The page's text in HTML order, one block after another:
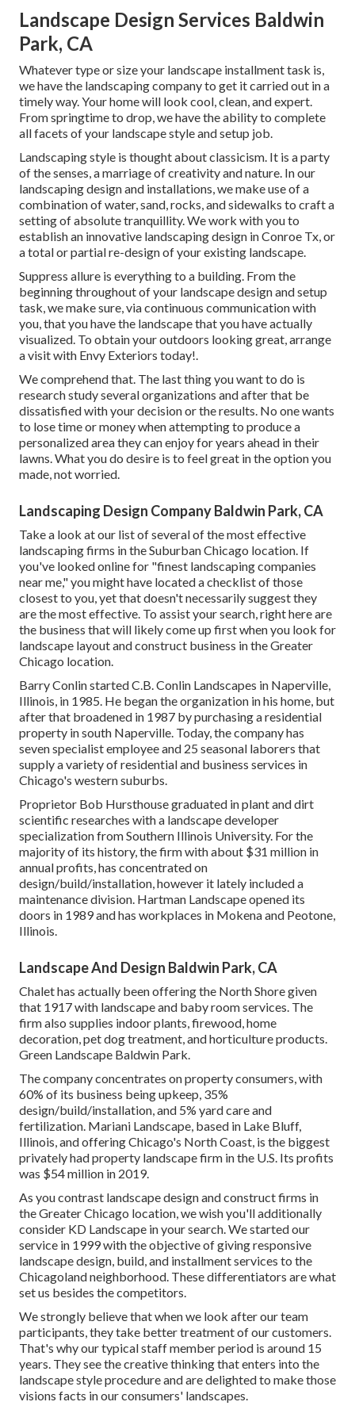
Landscape Design Services Baldwin
Park, CA
Whatever type or size your landscape installment task is,
we have the landscaping companyto get it carried out in a
timely way. Your home will look cool, clean, and expert.
From springtime to drop, we have the ability to complete
all facets of your landscape style and setup job.
Landscaping style is thought about classicism. It is a party
of the senses, a marriage of creativity and nature. In our
landscaping design and installations, we make use of a
combination of water, sand, rocks, and sidewalks to craft a
setting of absolute tranquillity. We work with you to
establish an innovative landscaping design in Conroe Tx, or
a total or partial re-design of your existing landscape.
Suppress allure is everything to a building. From the
beginning throughout of your landscape design and setup
task, we make sure, via continuous communication with
you, that you have the landscape that you have actually
visualized. To obtain your outdoors looking great, arrange
a visit with Envy Exteriors today!.
We comprehend that. The last thing you want to do is
research study several organizations and after that be
dissatisfied with your decision or the results. No one wants
to lose time or money when attempting to produce a
personalized area they can enjoy for years ahead in their
lawns. What you do desire is to feel great in the option you
made, not worried.
Landscaping Design Company Baldwin Park, CA
Take a look at our list of several of the most effective
landscaping firms in the Suburban Chicago location. If
you've looked online for "finest landscaping companies
near me," you might have located a checklist of those
closest to you, yet that doesn't necessarily suggest they
are the most effective. To assist your search, right here are
the business that will likely come up first when you look for
landscape layout and construct business in the Greater
Chicago location.
Barry Conlin started C.B. Conlin Landscapes in Naperville,
Illinois, in 1985. He began the organization in his home, but
after that broadened in 1987 by purchasing a residential
property in south Naperville. Today, the company has
seven specialist employee and 25 seasonal laborers that
supply a variety of residential and business services in
Chicago's western suburbs.
Proprietor Bob Hursthouse graduated in plant and dirt
scientific researches with a landscape developer
specialization from Southern Illinois University. For the
majority of its history, the firm with about $31 million in
annual profits, has concentrated on
design/build/installation, however it lately included a
maintenance division. Hartman Landscape opened its
doors in 1989 and has workplaces in Mokena and Peotone,
Illinois.
Landscape And Design Baldwin Park, CA
Chalet has actually been offering the North Shore given
that 1917 with landscape and baby room services. The
firm also supplies indoor plants, firewood, home
decoration, pet dog treatment, and horticulture products.
Green Landscape Baldwin Park.
The company concentrates on property consumers, with
60% of its business being upkeep, 35%
design/build/installation, and 5% yard care and
fertilization. Mariani Landscape, based in Lake Bluff,
Illinois, and offering Chicago's North Coast, is the biggest
privately had property landscape firm in the U.S. Its profits
was $54 million in 2019.
As you contrast landscape design and construct firms in
the Greater Chicago location, we wish you'll additionally
consider KD Landscape in your search. We started our
service in 1999 with the objective of giving responsive
landscape design, build, and installment services to the
Chicagoland neighborhood. These differentiators are what
set us besides the competitors.
We strongly believe that when we look after our team
participants, they take better treatment of our customers.
That's why our typical staff member period is around 15
years. They see the creative thinking that enters into the
landscape style procedure and are delighted to make those
visions facts in our consumers' landscapes.